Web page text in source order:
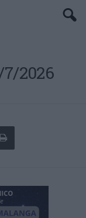
2026